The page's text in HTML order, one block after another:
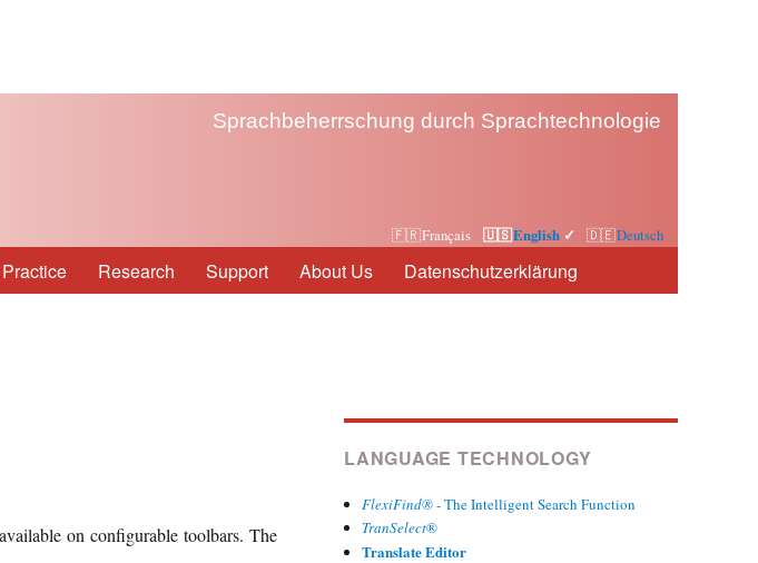
Sprachbeherrschung durch Sprachtechnologie
Deutsch
English
Français
Research Support About Us Datenschutzerklärung
on configurable toolbars. The
LANGUAGE TECHNOLOGY
FlexiFind®- The Intelligent Search Function
TranSelect®
Translate Editor